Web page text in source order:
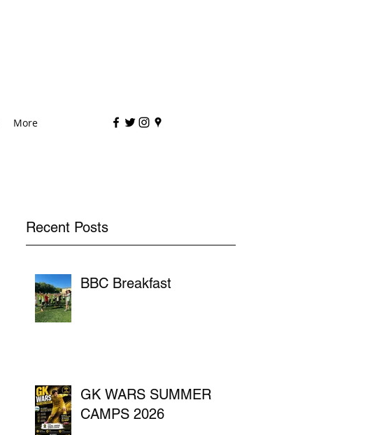
More
Recent Posts
BBC Breakfast
GK WARS SUMMER
CAMPS 2026